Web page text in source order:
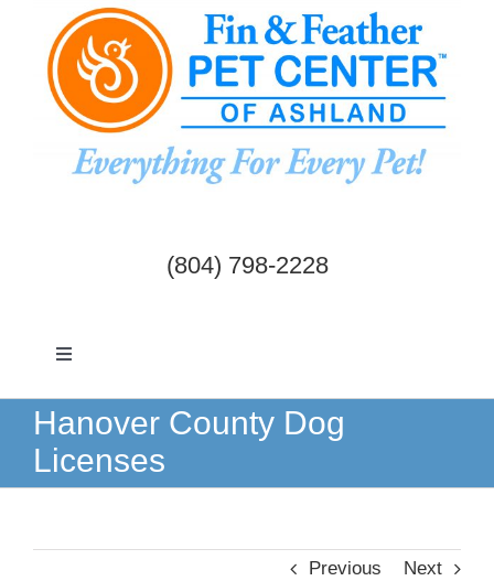
content
(804) 798-2228
Toggle
Dogs & Cats
Birds
Hanover County Dog
Licenses
Previous Next